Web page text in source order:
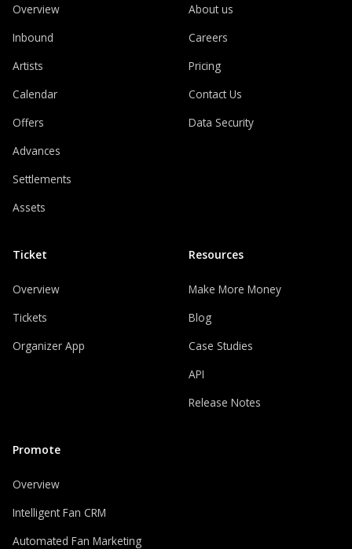
Overview
Inbound
Artists
Calendar
Offers
Advances
Settlements
Assets
Ticket
Overview
Tickets
Organizer App
Promote
Overview
Intelligent Fan CRM
Automated Fan Marketing
About us
Careers
Pricing
Contact Us
Data Security
Resources
Make More Money
Blog
Case Studies
API
Release Notes